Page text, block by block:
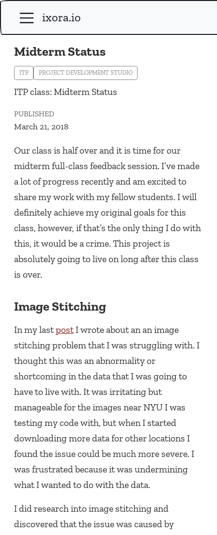
ixora.io
Midterm Status
ITP PROJECT DEVELOPMENT STUDIO
ITP class: Midterm Status
PUBLISHED
March 21, 2018
Our class is half over and it is time for our
midterm full-class feedback session. I’ve made
a lot of progress recently and am excited to
share my work with my fellow students. I will
definitely achieve my original goals for this
class, however, if that’s the only thing I do with
this, it would be a crime. This project is
absolutely going to live on long after this class
is over.
Image Stitching
In my lastpostI wrote about an an image
stitching problem that I was struggling with. I
thought this was an abnormality or
shortcoming in the data that I was going to
have to live with. It was irritating but
manageable for the images near NYU I was
testing my code with, but when I started
downloading more data for other locations I
found the issue could be much more severe. I
was frustrated because it was undermining
what I wanted to do with the data.
I did research into image stitching and
discovered that the issue was caused by